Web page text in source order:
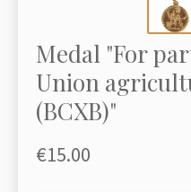
Medal "For
Union
(ВСХВ)"
€15.00